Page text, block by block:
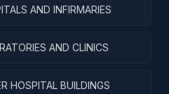
AND INFIRMARIES
AND CLINICS
HOSPITAL BUILDINGS